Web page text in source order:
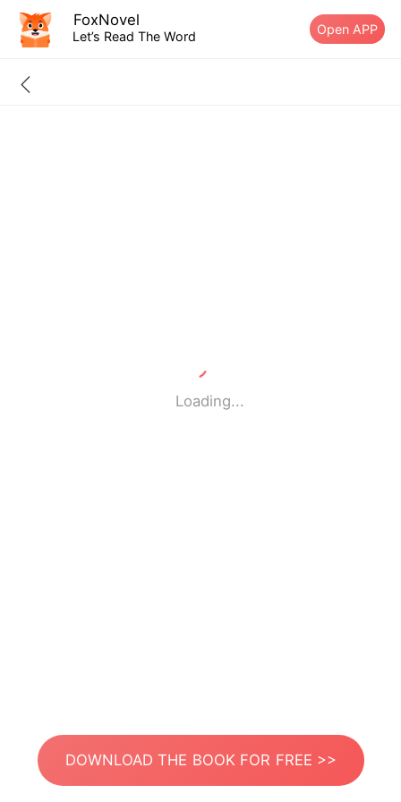
FoxNovel
Let’s Read The Word Open APP
Loading...
DOWNLOAD THE BOOK FOR FREE >>